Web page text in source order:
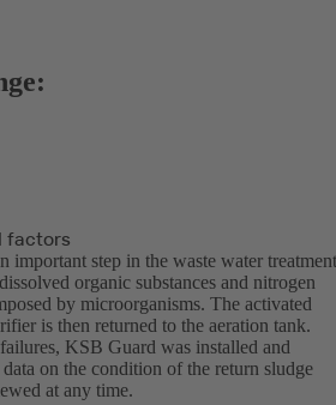
factors
important step in the waste water treatment
organic substances and nitrogen
by microorganisms. The activated
is then returned to the aeration tank.
KSB Guard was installed and
on the condition of the return sludge
at any time.